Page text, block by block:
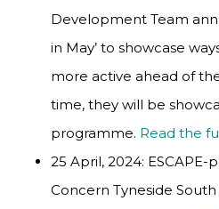
Development Team
in May’ to showcase
more active ahead of
time, they will be
programme. Read the
25 April, 2024:
Concern Tyneside South